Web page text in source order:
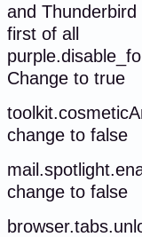
and
first of all
Change to true
change to false
change to false